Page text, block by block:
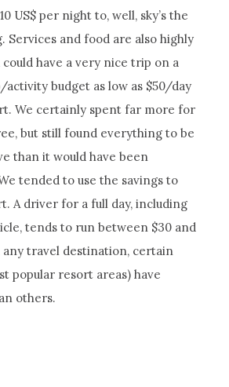
US$ per night to, well, sky’s the
Services and food are also highly
could have a very nice trip on a
budget as low as $50/day
We certainly spent far more for
but still found everything to be
than it would have been
tended to use the savings to
A driver for a full day, including
tends to run between $30 and
any travel destination, certain
popular resort areas) have
others.